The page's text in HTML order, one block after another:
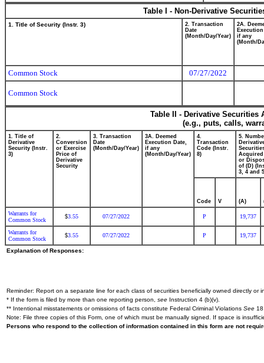
Table I - Non-Derivative
1. Title of Security (Instr. 3)
2. Transaction
Date
(Month/Day/Year)
2A.
if any
(Month/
Common Stock 07/27/2022
Common Stock
Table II - Derivative
(e.g., puts, calls,
1. Title of
Derivative
Security (Instr.
3)
2.
Conversion
or Exercise
Price of
Derivative
Security
3. Transaction
Date
(Month/Day/Year)
3A. Deemed
Execution Date,
if any
(Month/Day/Year)
4.
Transaction
Code (Instr.
8)
5.
Acquired
or
of (D)
3, 4 and
Code V (A)
Warrants for
Common Stock
$3.55 07/27/2022 P 19,737
Warrants for
Common Stock
$3.55 07/27/2022 P 19,737
Explanation of Responses:
Reminder: Report on a separate line for each class of securities beneficially owned directly or
* If the form is filed by more than one reporting person, see Instruction 4 (b)(v).
** Intentional misstatements or omissions of facts constitute Federal Criminal Violations See
Note: File three copies of this Form, one of which must be manually signed. If space is
Persons who respond to the collection of information contained in this form are not